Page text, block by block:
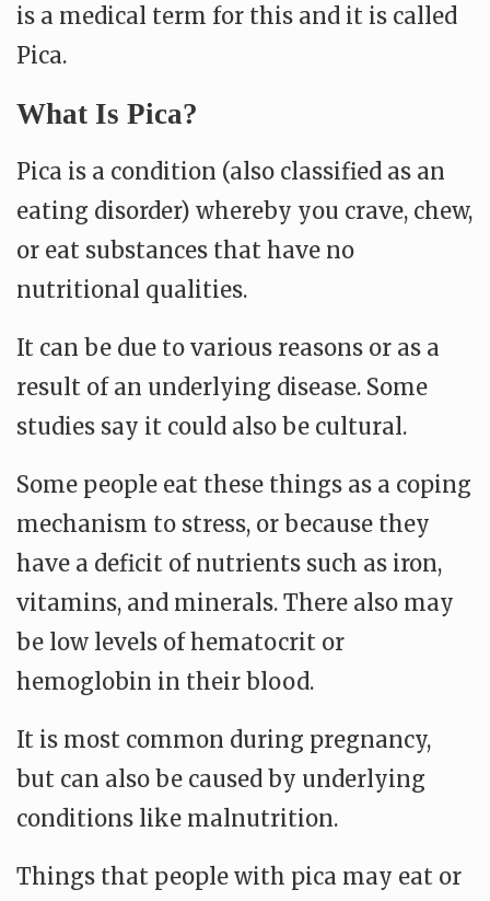
is a medical term for this and it is called
Pica.
What Is Pica?
Pica is a condition (also classified as an
eating disorder) whereby you crave, chew,
or eat substances that have no
nutritional qualities.
It can be due to various reasons or as a
result of an underlying disease. Some
studies say it could also be cultural.
Some people eat these things as a coping
mechanism to stress, or because they
have a deficit of nutrients such as iron,
vitamins, and minerals. There also may
be low levels of hematocrit or
hemoglobin in their blood.
It is most common during pregnancy,
but can also be caused by underlying
conditions like malnutrition.
Things that people with pica may eat or